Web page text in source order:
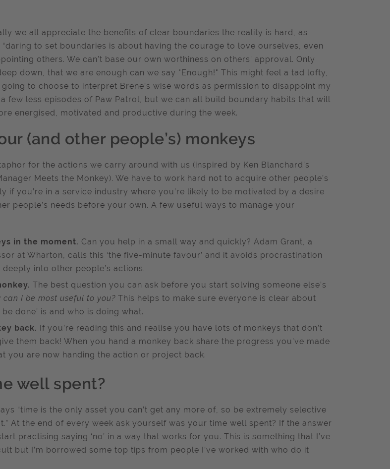
we all appreciate the benefits of clear boundaries the reality is hard, as
“daring to set boundaries is about having the courage to love ourselves, even
others. We can't base our own worthiness on others' approval. Only
down, that we are enough can we say "Enough!" This might feel a tad lofty,
going to choose to interpret Brene’s wise words as permission to disappoint my
few less episodes of Paw Patrol, but we can all build boundary habits that will
energised, motivated and productive during the week.
(and other people’s) monkeys
for the actions we carry around with us (inspired by Ken Blanchard’s
Meets the Monkey). We have to work hard not to acquire other people’s
if you’re in a service industry where you’re likely to be motivated by a desire
people’s needs before your own. A few useful ways to manage your
in the moment. Can you help in a small way and quickly? Adam Grant, a
at Wharton, calls this ‘the five-minute favour’ and it avoids procrastination
into other people’s actions.
The best question you can ask before you start solving someone else’s
can I be most useful to you? This helps to make sure everyone is clear about
done’ is and who is doing what.
back.
If you’re reading this and realise you have lots of monkeys that don’t
them back! When you hand a monkey back share the progress you’ve made
you are now handing the action or project back.
well spent?
“time is the only asset you can’t get any more of, so be extremely selective
At the end of every week ask yourself was your time well spent? If the answer
practising saying ‘no’ in a way that works for you. This is something that I’ve
but I’m borrowed some top tips from people I’ve worked with who do it